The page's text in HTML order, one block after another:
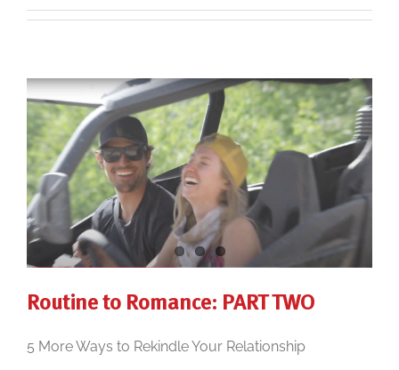
Routine to Romance: PART TWO
5 More Ways to Rekindle Your Relationship